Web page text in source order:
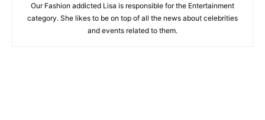
Our Fashion addicted Lisa is responsible for the Entertainment
category. She likes to be on top of all the news about celebrities
and events related to them.